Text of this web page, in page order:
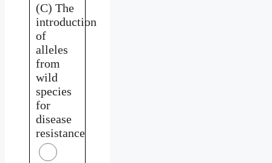
(C) The
introduction
of
alleles
from
wild
species
for
disease
resistance